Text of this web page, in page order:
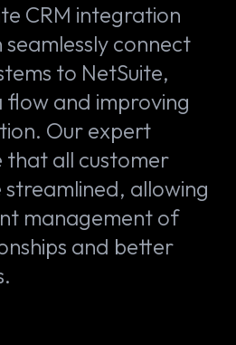
CRM integration
seamlessly connect
to NetSuite,
and improving
Our expert
that all customer
allowing
management of
and better